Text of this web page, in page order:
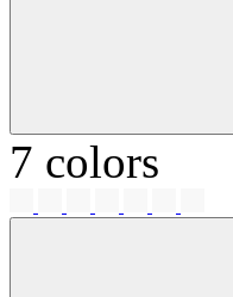
7 colors